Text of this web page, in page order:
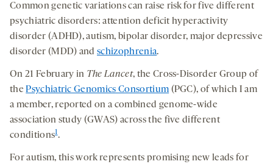
Common genetic variations can raise risk for five different
psychiatric disorders: attention deficit hyperactivity
disorder (ADHD), autism, bipolar disorder, major depressive
disorder (MDD) andschizophrenia.
On 21 February in The Lancet, the Cross-Disorder Group of
thePsychiatric Genomics Consortium (PGC), of which I am
a member, reported on a combined genome-wide
association study (GWAS) across the five different
conditions1.
For autism, this work represents promising new leads for